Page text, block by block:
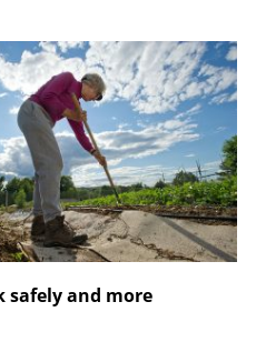
safely and more